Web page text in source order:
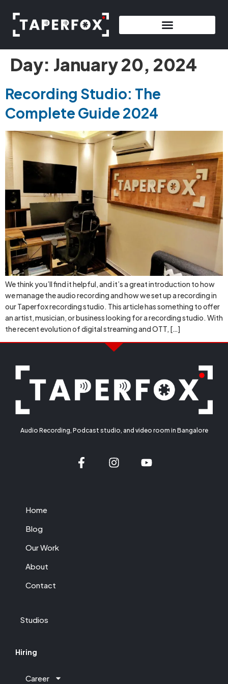
Day: January 20, 2024
Recording Studio: The
Complete Guide 2024
We think you’ll find it helpful, and it’s a great introduction to how
we manage the audio recording and how we set up a recording in
our Taperfox recording studio. This article has something to offer
an artist, musician, or business looking for a recording studio. With
the recent evolution of digital streaming and OTT, […]
Audio Recording, Podcast studio, and video room in Bangalore
Home
Blog
Our Work
About
Contact
Studios
Hiring
Career